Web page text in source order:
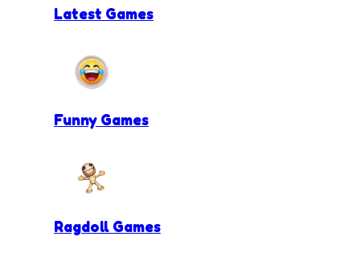
Latest Games
Funny Games
Ragdoll Games